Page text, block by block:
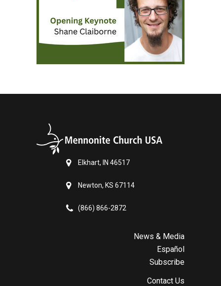
Elkhart, IN 46517
Newton, KS 67114
(866) 866-2872
News & Media
Español
Subscribe
Contact Us